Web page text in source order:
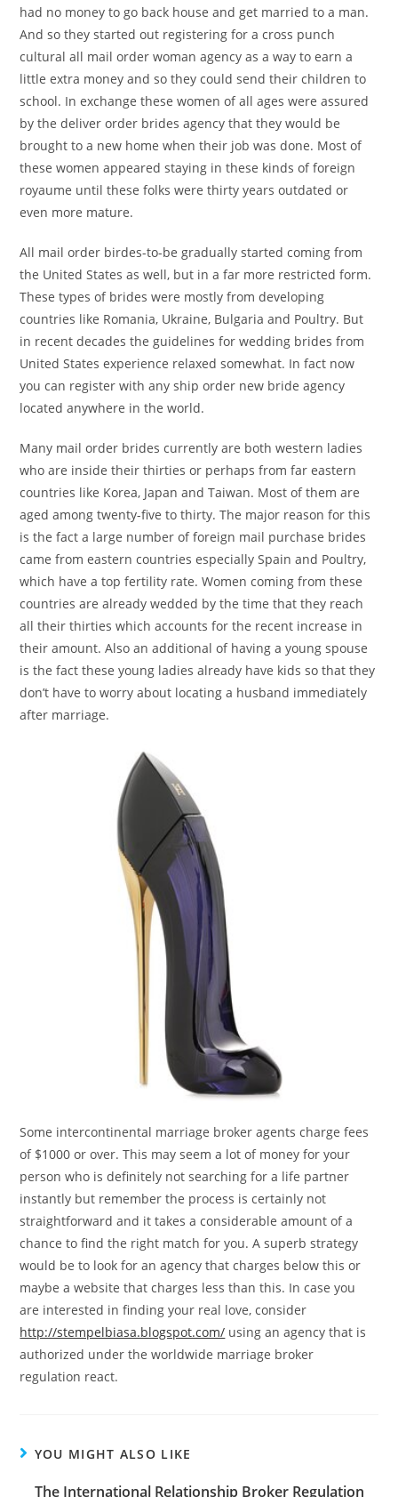
had no money to go back house and get married to a man.
And so they started out registering for a cross punch
cultural all mail order woman agency as a way to earn a
little extra money and so they could send their children to
school. In exchange these women of all ages were assured
by the deliver order brides agency that they would be
brought to a new home when their job was done. Most of
these women appeared staying in these kinds of foreign
royaume until these folks were thirty years outdated or
even more mature.
All mail order birdes-to-be gradually started coming from
the United States as well, but in a far more restricted form.
These types of brides were mostly from developing
countries like Romania, Ukraine, Bulgaria and Poultry. But
in recent decades the guidelines for wedding brides from
United States experience relaxed somewhat. In fact now
you can register with any ship order new bride agency
located anywhere in the world.
Many mail order brides currently are both western ladies
who are inside their thirties or perhaps from far eastern
countries like Korea, Japan and Taiwan. Most of them are
aged among twenty-five to thirty. The major reason for this
is the fact a large number of foreign mail purchase brides
came from eastern countries especially Spain and Poultry,
which have a top fertility rate. Women coming from these
countries are already wedded by the time that they reach
all their thirties which accounts for the recent increase in
their amount. Also an additional of having a young spouse
is the fact these young ladies already have kids so that they
don’t have to worry about locating a husband immediately
after marriage.
Some intercontinental marriage broker agents charge fees
of $1000 or over. This may seem a lot of money for your
person who is definitely not searching for a life partner
instantly but remember the process is certainly not
straightforward and it takes a considerable amount of a
chance to find the right match for you. A superb strategy
would be to look for an agency that charges below this or
maybe a website that charges less than this. In case you
are interested in finding your real love, consider
http://stempelbiasa.blogspot.com/ using an agency that is
authorized under the worldwide marriage broker
regulation react.
YOU MIGHT ALSO LIKE
The International Relationship Broker Regulation